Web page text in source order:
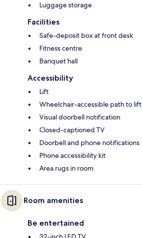
Luggage storage
Facilities
Safe-deposit box at front desk
Fitness centre
Banquet hall
Accessibility
Lift
Wheelchair-accessible path to lift
Visual doorbell notification
Closed-captioned TV
Doorbell and phone notifications
Phone accessibility kit
Area rugs in room
Room amenities
Be entertained